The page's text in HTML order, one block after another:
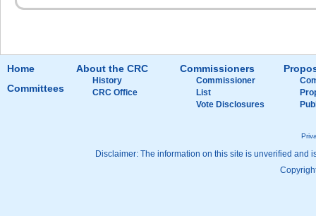
Home
Committees
About the CRC
History
CRC Office
Commissioners
Commissioner
List
Vote Disclosures
Disclaimer: The information on this site is unverified and